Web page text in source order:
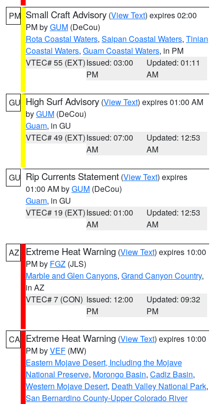
PM Small Craft Advisory (View Text) expires 02:00
PM byGUM (DeCou)
Rota Coastal Waters, Saipan Coastal Waters, Tinian
Coastal Waters, Guam Coastal Waters, in PM
VTEC# 55 (EXT)Issued: 03:00
PM
Updated: 01:11
AM
GU High Surf Advisory (View Text) expires 01:00 AM
byGUM (DeCou)
Guam, in GU
VTEC# 49 (EXT)Issued: 07:00
AM
Updated: 12:53
AM
GU Rip Currents Statement (View Text) expires
01:00 AM byGUM (DeCou)
Guam, in GU
VTEC# 19 (EXT)Issued: 01:00
AM
Updated: 12:53
AM
AZ Extreme Heat Warning (View Text) expires 10:00
PM by FGZ (JLS)
Marble and Glen Canyons, Grand Canyon Country,
in AZ
VTEC# 7 (CON) Issued: 12:00
PM
Updated: 09:32
PM
CA Extreme Heat Warning (View Text) expires 10:00
PM byVEF (MW)
Eastern Mojave Desert, Including the Mojave
National Preserve, Morongo Basin, Cadiz Basin,
Western Mojave Desert, Death Valley National Park,
San Bernardino County-Upper Colorado River